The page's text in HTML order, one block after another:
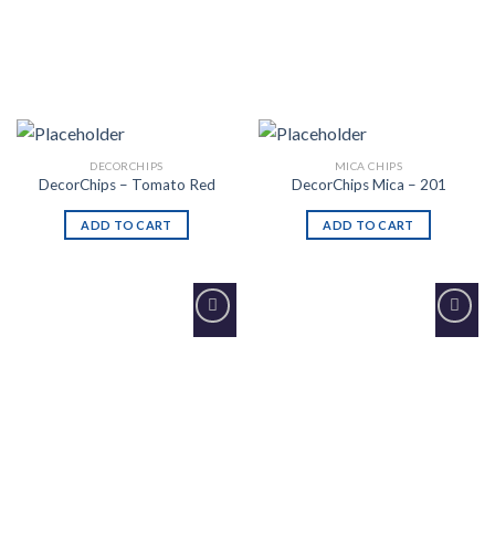
DECORCHIPS
DecorChips – Tomato Red
ADD TO CART
MICA CHIPS
DecorChips Mica – 201
ADD TO CART
Add to
Add to